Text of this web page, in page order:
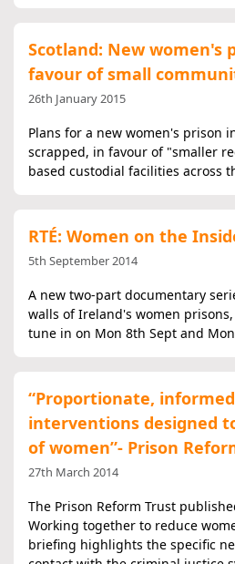
Scotland: New women's
favour of small
26th January 2015
Plans for a new women's prison
scrapped, in favour of "smaller
based custodial facilities across
RTÉ: Women on the
5th September 2014
A new two-part documentary
walls of Ireland's women
tune in on Mon 8th Sept and
“Proportionate,
interventions designed
of women”- Prison
27th March 2014
The Prison Reform Trust
Working together to reduce
briefing highlights the specific